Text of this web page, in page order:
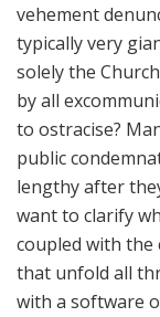
vehement
typically very
solely the
by all
to ostracise?
public
lengthy after
want to clarify
coupled with
that unfold all
with a software